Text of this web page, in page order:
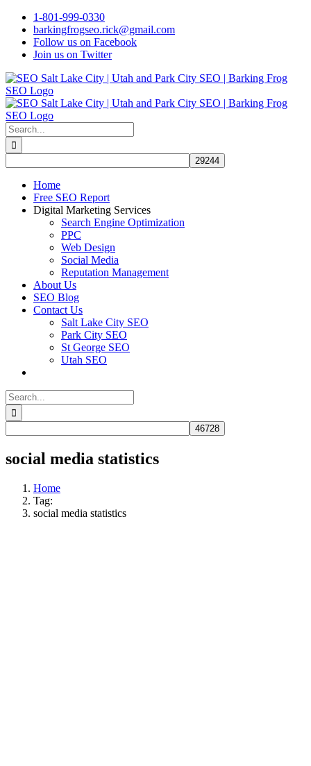
Skip
content
1-801-999-0330
barkingfrogseo.rick@gmail.com
Follow us on Facebook
Join us on Twitter
Search
for:
Home
Free SEO Report
Digital Marketing Services
Search Engine Optimization
PPC
Web Design
Social Media
Reputation Management
About Us
SEO Blog
Contact Us
Salt Lake City SEO
Park City SEO
St George SEO
Utah SEO
Search
for:
social media statistics
Home
Tag:
social media statistics